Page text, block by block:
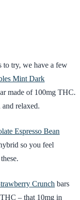
to try, we have a few
Mint Dark
made of 100mg THC.
relaxed.
Espresso Bean
so you feel
Crunch bars
– that 10mg in